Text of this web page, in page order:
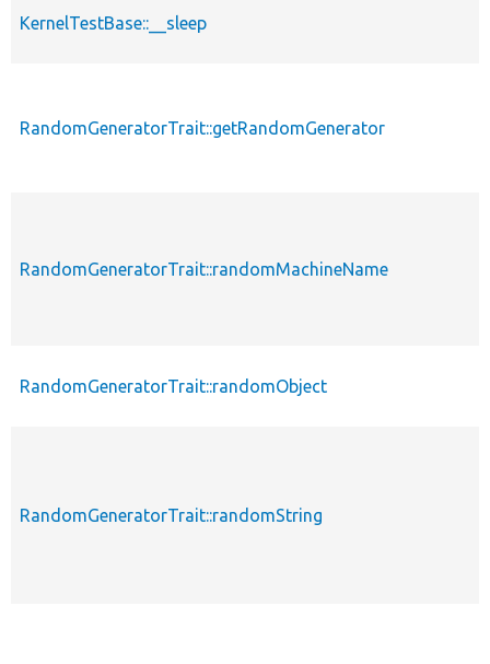
KernelTestBase::__sleep
RandomGeneratorTrait::getRandomGenerator
RandomGeneratorTrait::randomMachineName
RandomGeneratorTrait::randomObject
RandomGeneratorTrait::randomString